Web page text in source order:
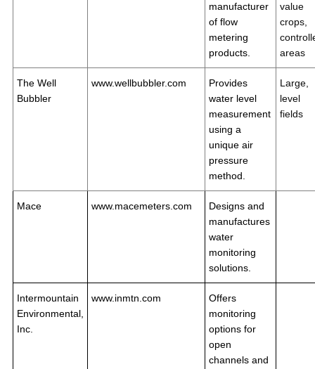
manufacturer
of flow
metering
products.
value
crops,
areas
The Well
Bubbler
www.wellbubbler.com
Provides
water level
measurement
using a
unique air
pressure
method.
Large,
level
fields
Mace www.macemeters.com
Designs and
manufactures
water
monitoring
solutions.
Intermountain
Environmental,
Inc.
www.inmtn.com
Offers
monitoring
options for
open
channels and